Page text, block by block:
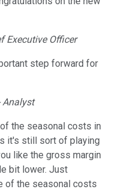
Executive Officer
step forward for
Analyst
the seasonal costs in
it's still sort of playing
like the gross margin
bit lower. Just
of the seasonal costs